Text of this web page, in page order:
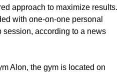
approach to maximize results.
with one-on-one personal
session, according to a news
Alon, the gym is located on